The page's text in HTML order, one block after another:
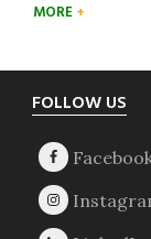
MORE
Footer
FOLLOW US